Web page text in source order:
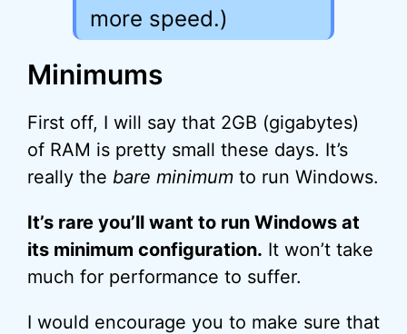
more speed.)
Minimums
First off, I will say that 2GB (gigabytes)
of RAM is pretty small these days. It’s
really the bare minimum to run Windows.
It’s rare you’ll want to run Windows at
its minimum configuration. It won’t take
much for performance to suffer.
I would encourage you to make sure that